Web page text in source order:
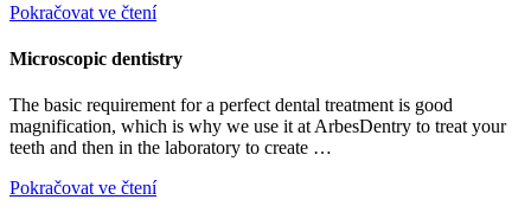
Pokračovat ve čtení
Microscopic dentistry
The basic requirement for a perfect dental treatment is good
magnification, which is why we use it at ArbesDentry to treat your
teeth and then in the laboratory to create …
Pokračovat ve čtení